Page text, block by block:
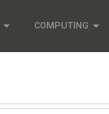
COMPUTING